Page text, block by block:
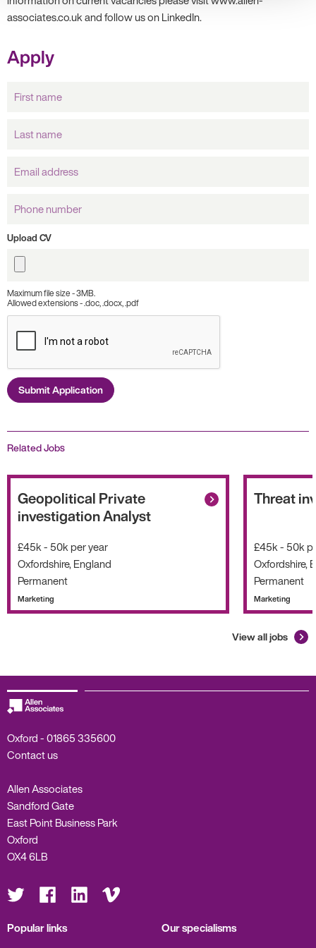
associates.co.uk and follow us on LinkedIn.
Apply
name
name
Address
number
Upload CV
Maximum file size - 3MB.
Allowed extensions - .doc, .docx, .pdf
Submit Application
Related Jobs
Geopolitical Private
investigation Analyst
£45k - 50k per year
Oxfordshire, England
Permanent
Marketing
Threat
£45k - 50k
Oxfordshire,
Permanent
Marketing
View all jobs
Oxford -01865 335600
Contact us
Allen Associates
Sandford Gate
East Point Business Park
Oxford
OX4 6LB
Visit
us
on
Visit
on
Visit
us
on
Visit
us
on
Popular links
Our specialisms